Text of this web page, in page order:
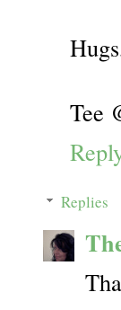
Tee
Replies